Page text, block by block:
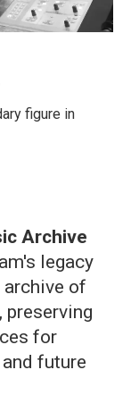
figure in
Archive
legacy
archive of
preserving
for
future